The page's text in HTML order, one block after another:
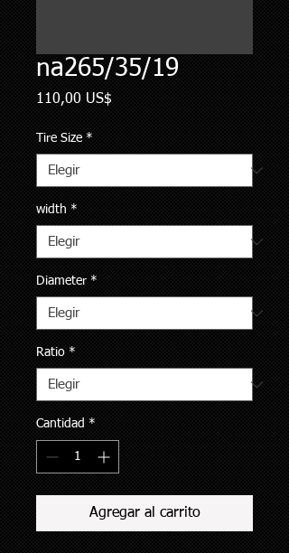
na265/35/19
110,00 US$
Tire Size *
width *
Diameter *
Ratio *
Cantidad *
Agregar al carrito